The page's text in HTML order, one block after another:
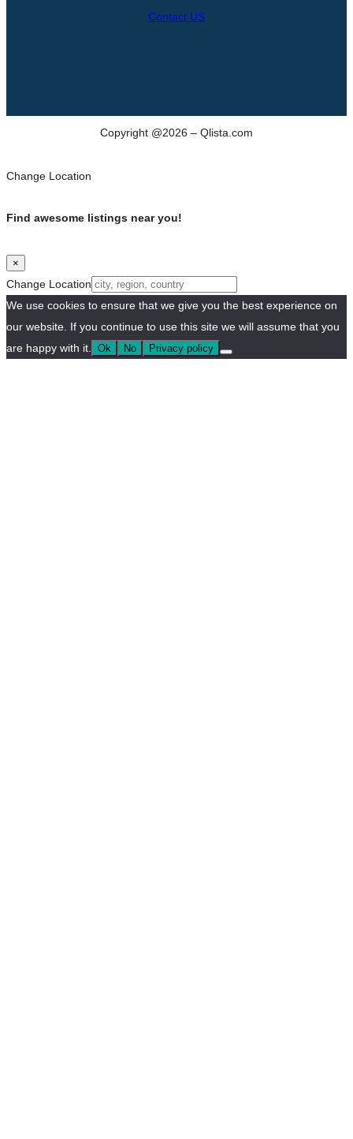
Contact US
Copyright @2026 – Qlista.com
Change Location
Find awesome listings near you!
×
Change Location
We use cookies to ensure that we give you the best experience on
our website. If you continue to use this site we will assume that you
are happy with it.
Ok No Privacy policy